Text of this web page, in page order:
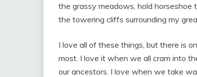
the grassy meadows, hold
the towering cliffs surrounding my
I love all of these things, but there is
most. I love it when we all cram into
our ancestors. I love when we take